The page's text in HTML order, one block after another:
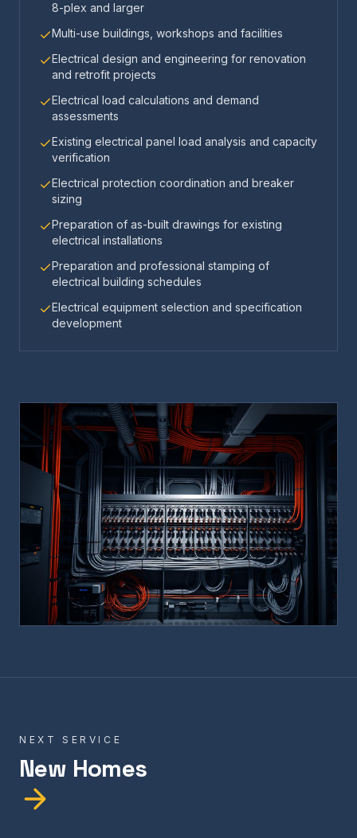
8-plex and larger
Multi-use buildings, workshops and facilities
Electrical design and engineering for renovation
and retrofit projects
Electrical load calculations and demand
assessments
Existing electrical panel load analysis and capacity
verification
Electrical protection coordination and breaker
sizing
Preparation of as-built drawings for existing
electrical installations
Preparation and professional stamping of
electrical building schedules
Electrical equipment selection and specification
development
NEXT SERVICE
New Homes